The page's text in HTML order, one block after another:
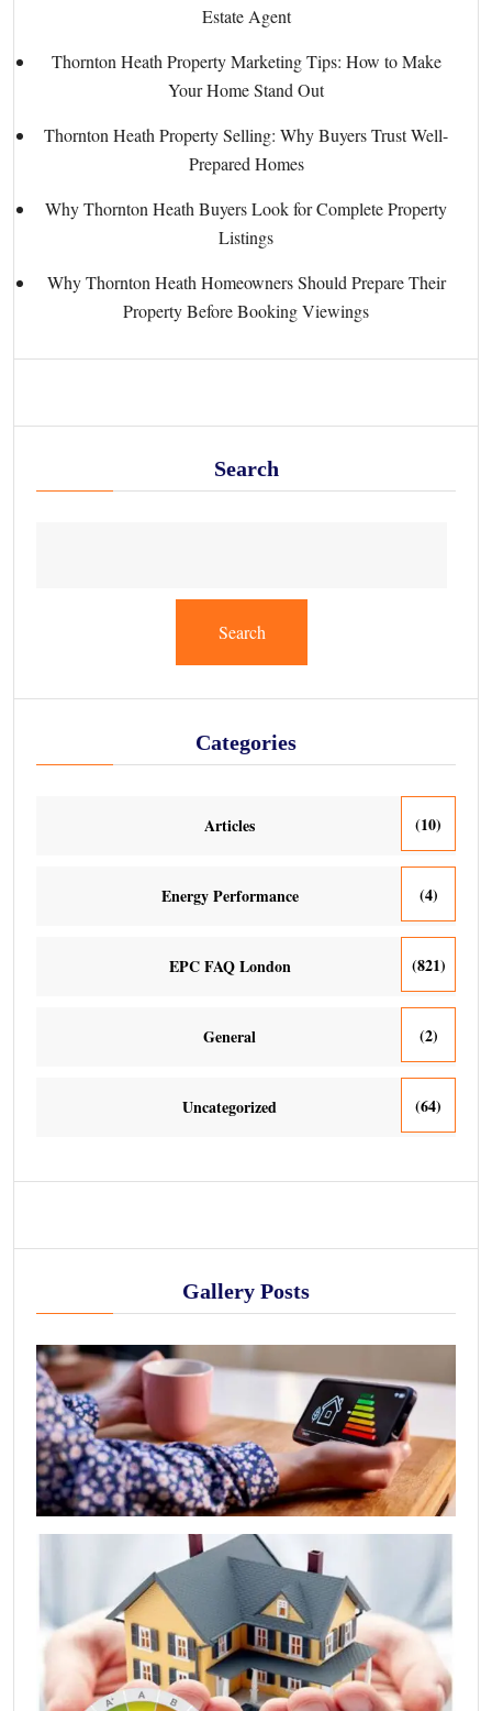
Estate Agent
Thornton Heath Property Marketing Tips: How to Make
Your Home Stand Out
Thornton Heath Property Selling: Why Buyers Trust Well-
Prepared Homes
Why Thornton Heath Buyers Look for Complete Property
Listings
Why Thornton Heath Homeowners Should Prepare Their
Property Before Booking Viewings
Search
Search
Categories
Articles (10)
Energy Performance (4)
EPC FAQ London (821)
General (2)
Uncategorized (64)
Gallery Posts